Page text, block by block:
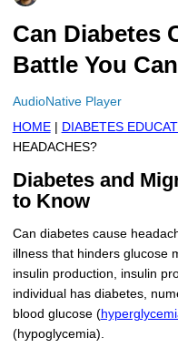
Levemir Insulin
Novolog / Noborapid Insulin
Novolin Insulin
Novomix Insulin
Tresiba Insulin
Wegovy
Zepbound Kwikpen
HumaPen
Forxiga
Rybelsus
Coupon For Victoza
Coupon For Sildenafil
Coupon For Rybelsus
Coupon For Trulicity
Coupon For Trelegy Ellipta
Coupon For Wegovy
Coupon For Fiasp Vial
Coupon For Saxenda Pre-
Doctors and Prescribers
Refer A Friend
Influencer Program
More
How to Order
Upload RX
FAQs
Blogs
Contact Us
Can Diabetes
Battle You
AudioNative Player
HOME| DIABETES
HEADACHES?
Diabetes and
to Know
Can diabetes cause
illness that hinders glucose
insulin production, insulin
individual has diabetes,
blood glucose (
(hypoglycemia).